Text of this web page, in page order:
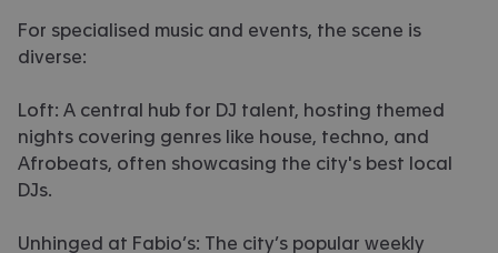
For specialised music and events, the scene is
diverse:
Loft: A central hub for DJ talent, hosting themed
nights covering genres like house, techno, and
Afrobeats, often showcasing the city's best local
DJs.
Unhinged at Fabio’s: The city’s popular weekly